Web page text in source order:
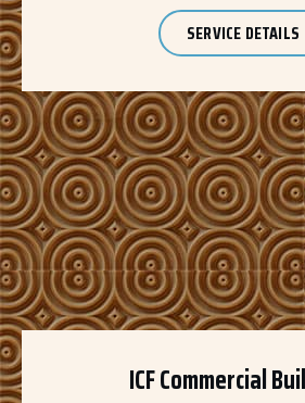
SERVICE DETAILS
ICF Commercial